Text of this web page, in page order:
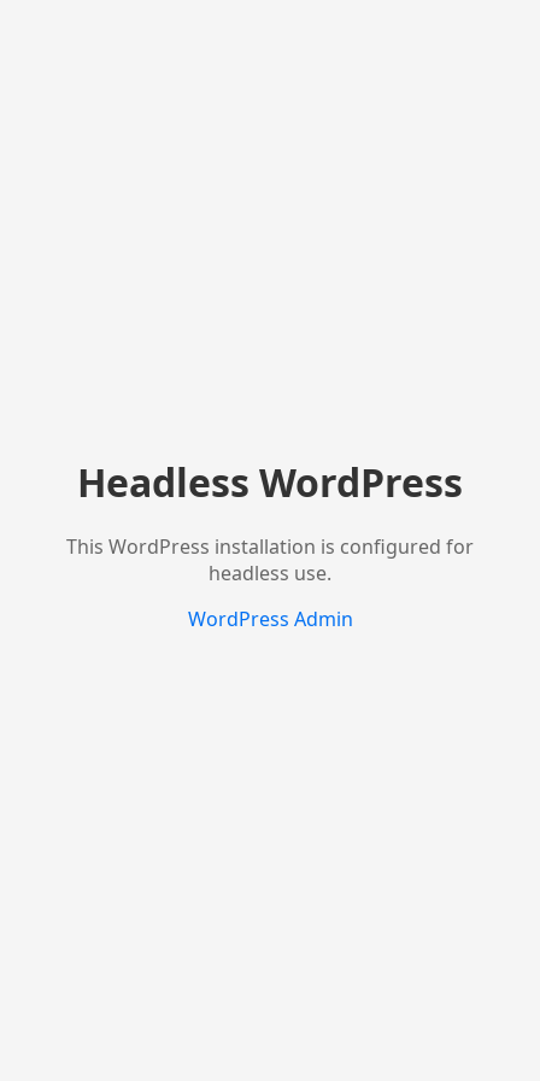
Headless WordPress
This WordPress installation is configured for
headless use.
WordPress Admin